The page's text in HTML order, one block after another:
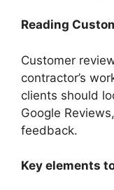
Reading
Customer
contractor’s
clients should
Google
feedback.
Key elements